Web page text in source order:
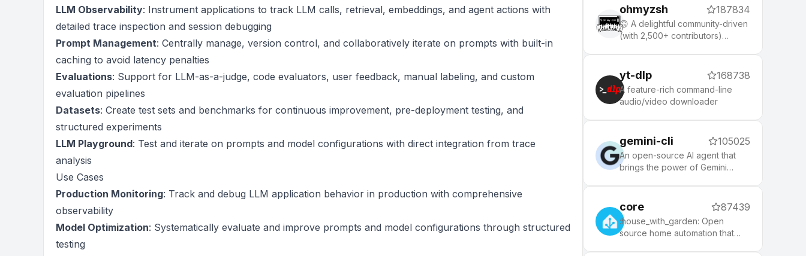
LLM Observability: Instrument applications to track LLM calls, retrieval, embeddings, and agent actions with
detailed trace inspection and session debugging
Prompt Management: Centrally manage, version control, and collaboratively iterate on prompts with built-in
caching to avoid latency penalties
Evaluations: Support for LLM-as-a-judge, code evaluators, user feedback, manual labeling, and custom
evaluation pipelines
Datasets: Create test sets and benchmarks for continuous improvement, pre-deployment testing, and
structured experiments
LLM Playground: Test and iterate on prompts and model configurations with direct integration from trace
analysis
Use Cases
Production Monitoring: Track and debug LLM application behavior in production with comprehensive
observability
Model Optimization: Systematically evaluate and improve prompts and model configurations through structured
testing
ohmyzsh 187834
🙃 A delightful community-driven
(with 2,500+ contributors)
optional plugins (rails, git,
macOS, hub, docker, homebrew,
node, php, python, etc), 140+
themes to spice up your
morning, and an auto-update
up with the latest updates from
the community.
yt-dlp 168738
A feature-rich command-line
audio/video downloader
gemini-cli 105025
An open-source AI agent that
brings the power of Gemini
core 87439
:house_with_garden: Open
source home automation that